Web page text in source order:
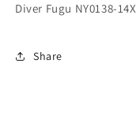
Diver Fugu NY0138-
Share